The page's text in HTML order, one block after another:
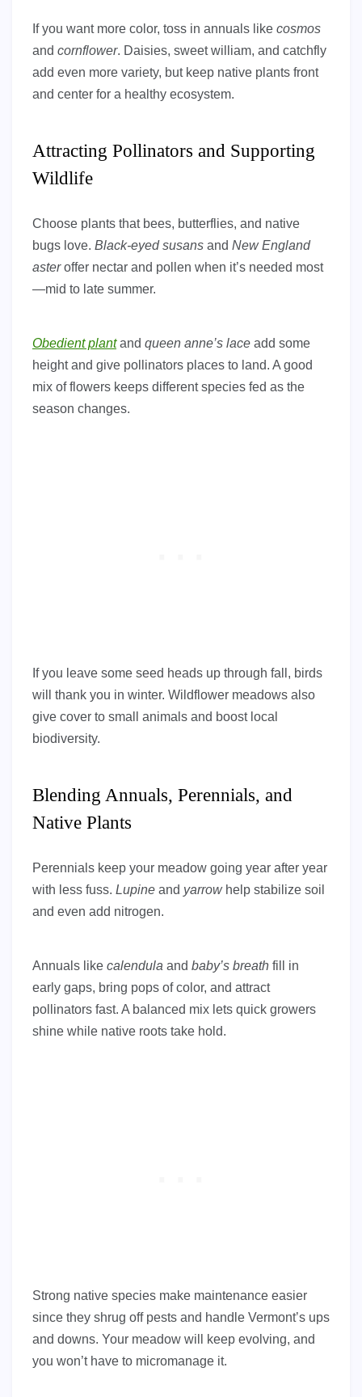
If you want more color, toss in annuals like cosmos
and cornflower. Daisies, sweet william, and catchfly
add even more variety, but keep native plants front
and center for a healthy ecosystem.
Attracting Pollinators and Supporting
Wildlife
Choose plants that bees, butterflies, and native
bugs love. Black-eyed susans and New England
asteroffer nectar and pollen when it’s needed most
—mid to late summer.
Obedient plantand queen anne’s lace add some
height and give pollinators places to land. A good
mix of flowers keeps different species fed as the
season changes.
If you leave some seed heads up through fall, birds
will thank you in winter. Wildflower meadows also
give cover to small animals and boost local
biodiversity.
Blending Annuals, Perennials, and
Native Plants
Perennials keep your meadow going year after year
with less fuss. Lupine and yarrowhelp stabilize soil
and even add nitrogen.
Annuals like calendula and baby’s breath fill in
early gaps, bring pops of color, and attract
pollinators fast. A balanced mix lets quick growers
shine while native roots take hold.
Strong native species make maintenance easier
since they shrug off pests and handle Vermont’s ups
and downs. Your meadow will keep evolving, and
you won’t have to micromanage it.